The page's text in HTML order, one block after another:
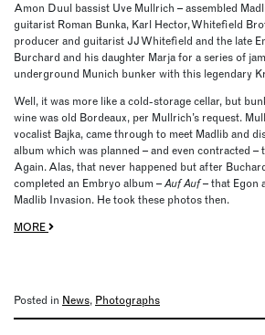
Amon Duul bassist Uve Mullrich – assembled
guitarist Roman Bunka, Karl Hector, Whitefield
producer and guitarist JJ Whitefield and the late
Burchard and his daughter Marja for a series of
underground Munich bunker with this legendary
Well, it was more like a cold-storage cellar, but
wine was old Bordeaux, per Mullrich’s request.
vocalist Bajka, came through to meet Madlib and
album which was planned – and even contracted –
Again. Alas, that never happened but after
completed an Embryo album – Auf Auf– that Egon
Madlib Invasion. He took these photos then.
MORE
Posted in News, Photographs